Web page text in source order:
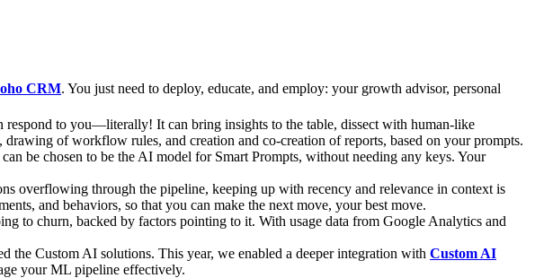
CRM. You just need to deploy, educate, and employ: your growth advisor, personal
to you—literally! It can bring insights to the table, dissect with human-like
of workflow rules, and creation and co-creation of reports, based on your prompts.
be chosen to be the AI model for Smart Prompts, without needing any keys. Your
overflowing through the pipeline, keeping up with recency and relevance in context is
and behaviors, so that you can make the next move, your best move.
to churn, backed by factors pointing to it. With usage data from Google Analytics and
Custom AI solutions. This year, we enabled a deeper integration with Custom AI
your ML pipeline effectively.